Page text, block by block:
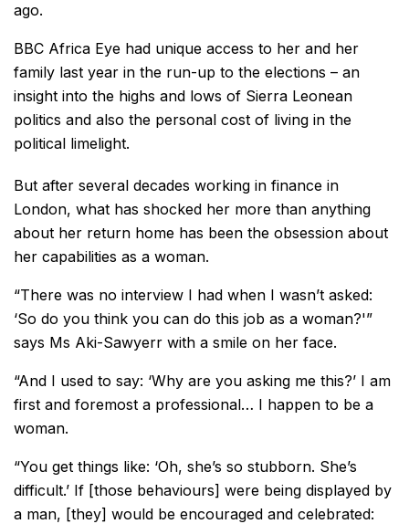
ago.
BBC Africa Eye had unique access to her and her
family last year in the run-up to the elections – an
insight into the highs and lows of Sierra Leonean
politics and also the personal cost of living in the
political limelight.
But after several decades working in finance in
London, what has shocked her more than anything
about her return home has been the obsession about
her capabilities as a woman.
“There was no interview I had when I wasn’t asked:
‘So do you think you can do this job as a woman?'”
says Ms Aki-Sawyerr with a smile on her face.
“And I used to say: ‘Why are you asking me this?’ I am
first and foremost a professional… I happen to be a
woman.
“You get things like: ‘Oh, she’s so stubborn. She’s
difficult.’ If [those behaviours] were being displayed by
a man, [they] would be encouraged and celebrated: